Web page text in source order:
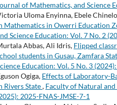
of Mathematics, and Science
Uloma Enyinna, Ebele
Mathematics in Owerri Education
Science Education: Vol. 7 No. 2
Abbas, Ali Idris, Flipped
students in Gusau, Zamfara
Education: Vol. 5 No. 3
Ogiga, Effects of Laboratory-
Rivers State, Faculty of Natural and
2025-FNAS-JMSE-7-1